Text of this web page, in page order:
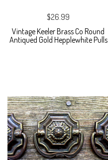
$26.99
Vintage Keeler Brass Co Round
Antiqued Gold Hepplewhite Pulls